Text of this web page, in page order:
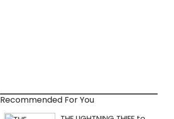
Recommended For You